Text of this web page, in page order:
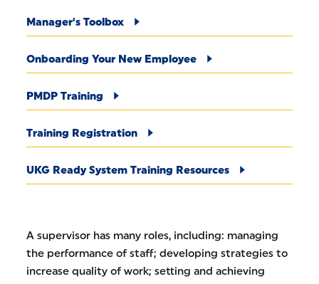
Manager's Toolbox
Onboarding Your New Employee
PMDP Training
Training Registration
UKG Ready System Training Resources
A supervisor has many roles, including: managing
the performance of staff; developing strategies to
increase quality of work; setting and achieving